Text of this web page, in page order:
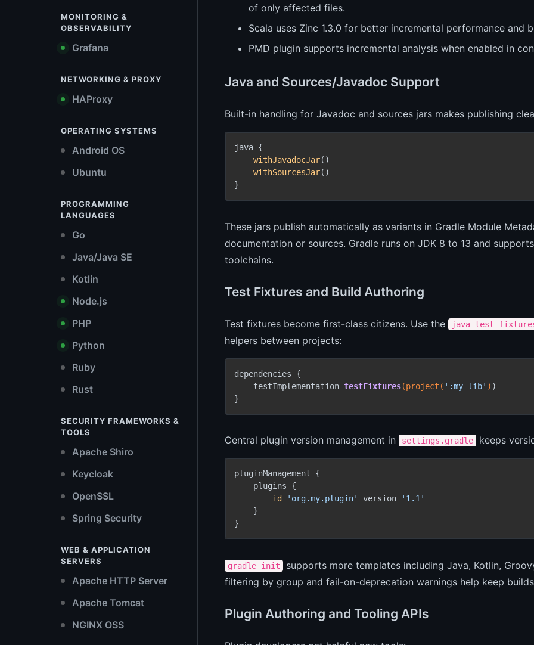
MONITORING &
OBSERVABILITY
Grafana
NETWORKING & PROXY
HAProxy
OPERATING SYSTEMS
Android OS
Ubuntu
PROGRAMMING
LANGUAGES
Go
Java/Java SE
Kotlin
Node.js
PHP
Python
Ruby
Rust
SECURITY FRAMEWORKS &
TOOLS
Apache Shiro
Keycloak
OpenSSL
Spring Security
WEB & APPLICATION
SERVERS
Apache HTTP Server
Apache Tomcat
NGINX OSS
of only affected files.
Scala uses Zinc 1.3.0 for better incremental performance
PMD plugin supports incremental analysis when enabled in
Java and Sources/Javadoc Support
Built-in handling for Javadoc and sources jars makes publishing
java {
withJavadocJar()
withSourcesJar()
}
These jars publish automatically as variants in Gradle Module
documentation or sources. Gradle runs on JDK 8 to 13 and
toolchains.
Test Fixtures and Build Authoring
Test fixtures become first-class citizens. Use the java-test-
helpers between projects:
dependencies {
    testImplementation
testFixtures(project( ':my-lib' ) )
}
Central plugin version management in settings.gradle keeps
pluginManagement {
    plugins {
id
'org.my.plugin' version
'1.1'
    }
}
gradle init
supports more templates including Java, Kotlin,
filtering by group and fail-on-deprecation warnings help keep
Plugin Authoring and Tooling APIs